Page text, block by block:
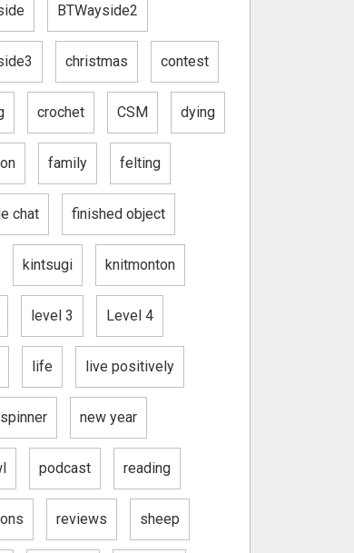
BTWayside2
christmas contest
crochet CSM dying
family felting
chat finished object
kintsugi knitmonton
level 3 Level 4
life live positively
new year
podcast reading
reviews sheep